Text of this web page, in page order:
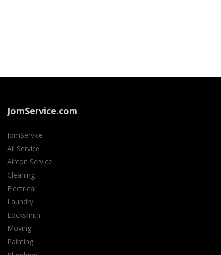
JomService.com
JomService
All Service
Aircon Service
Cleaning
Electrical
Laundry
Locksmith
Moving
Painting